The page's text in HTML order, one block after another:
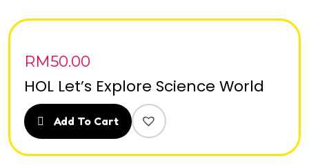
RM50.00
HOL Let’s Explore Science World
Add To Cart